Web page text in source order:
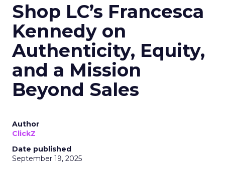
Shop LC’s Francesca
Kennedy on
Authenticity, Equity,
and a Mission
Beyond Sales
Author
ClickZ
Date published
September 19, 2025